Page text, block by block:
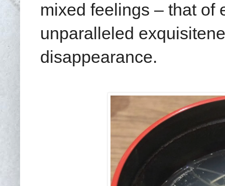
mixed feelings – that of
unparalleled
disappearance.